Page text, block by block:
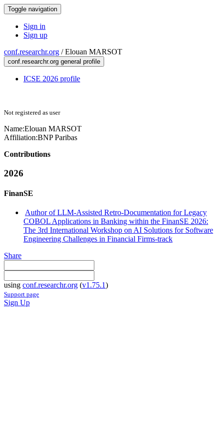
Toggle navigation
Sign in
Sign up
conf.researchr.org /Elouan MARSOT
conf.researchr.org general profile
ICSE 2026 profile
Not registered as user
Name:Elouan MARSOT
Affiliation:BNP Paribas
Contributions
2026
FinanSE
Author of LLM-Assisted Retro-Documentation for Legacy
COBOL Applications in Banking within the FinanSE 2026:
The 3rd International Workshop on AI Solutions for Software
Engineering Challenges in Financial Firms-track
Share
using conf.researchr.org (v1.75.1)
Support page
Sign Up